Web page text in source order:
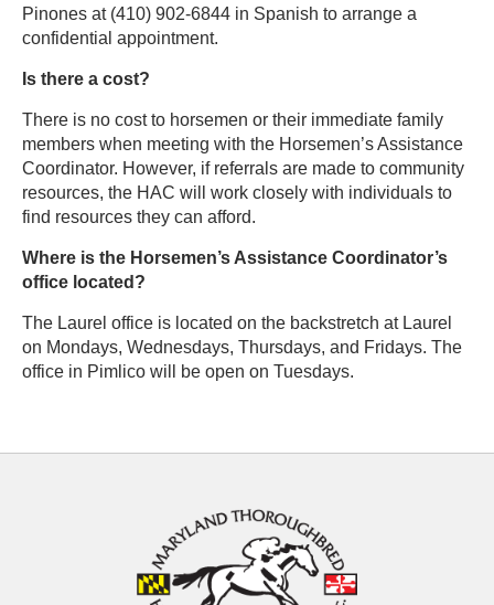
Pinones at (410) 902-6844 in Spanish to arrange a
confidential appointment.
Is there a cost?
There is no cost to horsemen or their immediate family
members when meeting with the Horsemen’s Assistance
Coordinator. However, if referrals are made to community
resources, the HAC will work closely with individuals to
find resources they can afford.
Where is the Horsemen’s Assistance Coordinator’s
office located?
The Laurel office is located on the backstretch at Laurel
on Mondays, Wednesdays, Thursdays, and Fridays. The
office in Pimlico will be open on Tuesdays.